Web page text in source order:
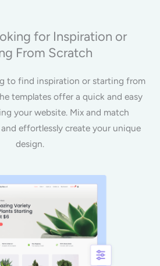
for Inspiration or
From Scratch
to find inspiration or starting from
templates offer a quick and easy
your website. Mix and match
effortlessly create your unique
design.